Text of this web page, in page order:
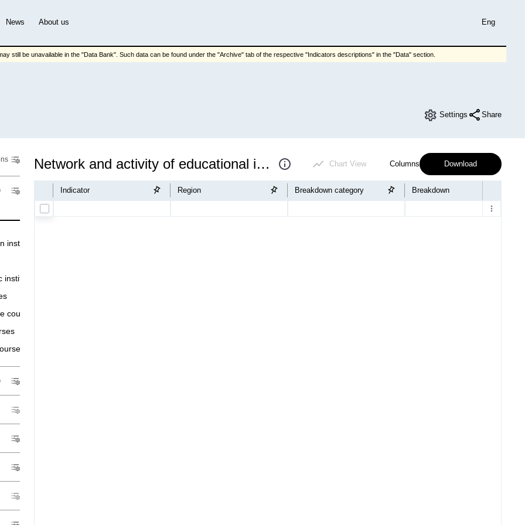
News About us Eng
still be unavailable in the "Data Bank". Such data can be found under the "Archive" tab of the respective "Indicators descriptions" in the "Data" section.
Settings Share
and sсіentіfіс іnstіtutіons
іnstіtutіons that have postgraduate courses
courses
Network and activity of educational institutions Chart View Columns Download
Indicator Region Breakdown category Breakdown